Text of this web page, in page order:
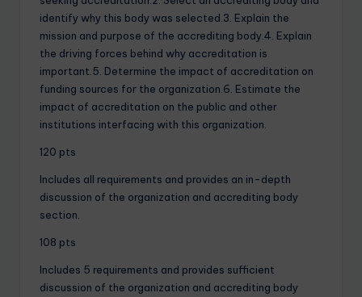
identify why this body was selected.3. Explain the
mission and purpose of the accrediting body.4. Explain
the driving forces behind why accreditation is
important.5. Determine the impact of accreditation on
funding sources for the organization.6. Estimate the
impact of accreditation on the public and other
institutions interfacing with this organization.
120 pts
Includes all requirements and provides an in-depth
discussion of the organization and accrediting body
section.
108 pts
Includes 5 requirements and provides sufficient
discussion of the organization and accrediting body